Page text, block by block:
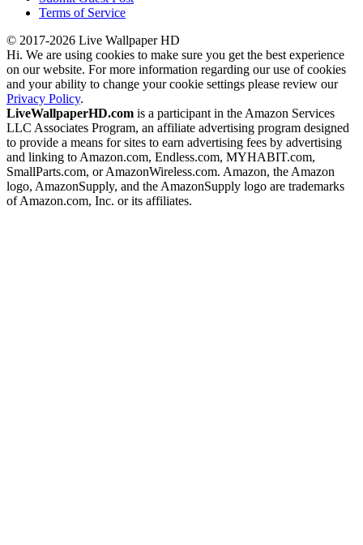
Terms of Service
© 2017-2026 Live Wallpaper HD
Hi. We are using cookies to make sure you get the best experience
on our website. For more information regarding our use of cookies
and your ability to change your cookie settings please review our
Privacy Policy.
LiveWallpaperHD.com is a participant in the Amazon Services
LLC Associates Program, an affiliate advertising program designed
to provide a means for sites to earn advertising fees by advertising
and linking to Amazon.com, Endless.com, MYHABIT.com,
SmallParts.com, or AmazonWireless.com. Amazon, the Amazon
logo, AmazonSupply, and the AmazonSupply logo are trademarks
of Amazon.com, Inc. or its affiliates.